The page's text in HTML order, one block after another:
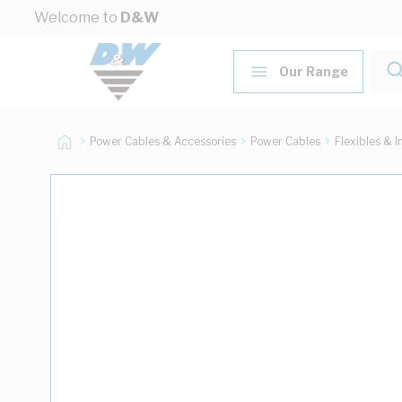
Skip to Content
Welcome to D&W
Our Range
Power Cables & Accessories Power Cables Flexibles &